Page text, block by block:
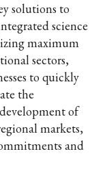
solutions to
science
maximum
sectors,
to quickly
the
of
markets,
and